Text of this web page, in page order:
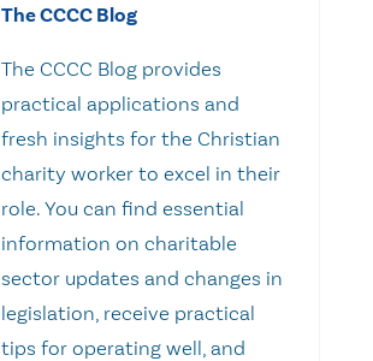
The CCCC Blog
The CCCC Blog provides
practical applications and
fresh insights for the Christian
charity worker to excel in their
role. You can find essential
information on charitable
sector updates and changes in
legislation, receive practical
tips for operating well, and